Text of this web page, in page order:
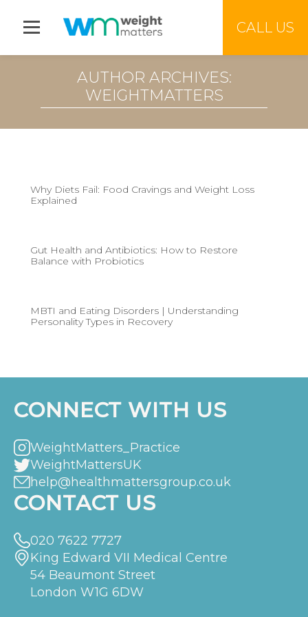
Jump to menu
CALL US
AUTHOR ARCHIVES:
WEIGHTMATTERS
Why Diets Fail: Food Cravings and Weight Loss
Explained
Gut Health and Antibiotics: How to Restore
Balance with Probiotics
MBTI and Eating Disorders | Understanding
Personality Types in Recovery
CONNECT WITH US
WeightMatters_Practice
WeightMattersUK
help@healthmattersgroup.co.uk
CONTACT US
020 7622 7727
King Edward VII Medical Centre
54 Beaumont Street
London W1G 6DW